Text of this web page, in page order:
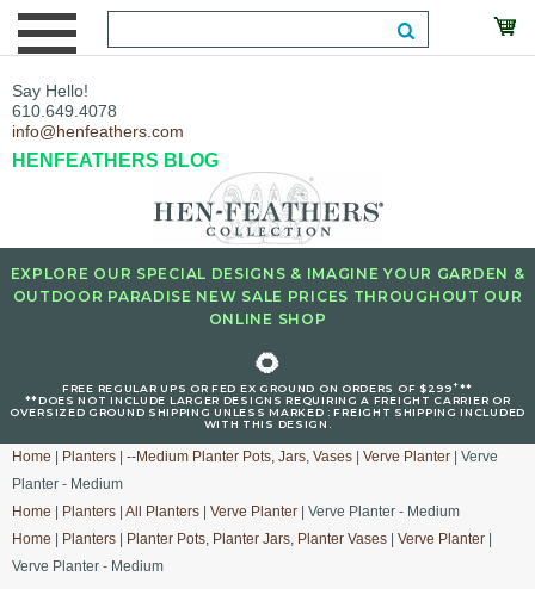
Say Hello!
610.649.4078
info@henfeathers.com
HENFEATHERS BLOG
EXPLORE OUR SPECIAL DESIGNS & IMAGINE YOUR GARDEN &
OUTDOOR PARADISE NEW SALE PRICES THROUGHOUT OUR
ONLINE SHOP
🌻
FREE REGULAR UPS OR FED EX GROUND ON ORDERS OF $299+**
**DOES NOT INCLUDE LARGER DESIGNS REQUIRING A FREIGHT CARRIER OR
OVERSIZED GROUND SHIPPING UNLESS MARKED : FREIGHT SHIPPING INCLUDED
WITH THIS DESIGN.
Home Planters --Medium Planter Pots, Jars, Vases Verve Planter | Verve
Planter - Medium
Home
Planters All Planters Verve Planter | Verve Planter - Medium
Home
Planters Planter Pots, Planter Jars, Planter Vases Verve Planter
Verve Planter - Medium